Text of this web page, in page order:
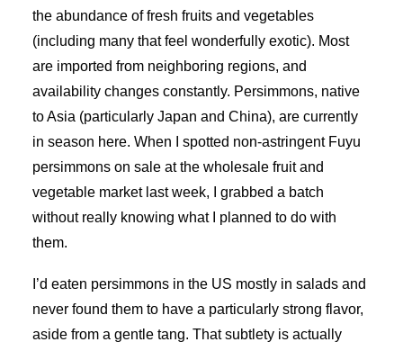
the abundance of fresh fruits and vegetables
(including many that feel wonderfully exotic). Most
are imported from neighboring regions, and
availability changes constantly. Persimmons, native
to Asia (particularly Japan and China), are currently
in season here. When I spotted non-astringent Fuyu
persimmons on sale at the wholesale fruit and
vegetable market last week, I grabbed a batch
without really knowing what I planned to do with
them.
I’d eaten persimmons in the US mostly in salads and
never found them to have a particularly strong flavor,
aside from a gentle tang. That subtlety is actually